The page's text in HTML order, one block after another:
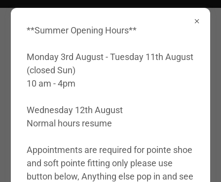
history, and any private pages you've been
granted access to.
**Summer Opening Hours**
Monday 3rd August - Tuesday 11th August
(closed Sun)
10 am - 4pm
Wednesday 12th August
Normal hours resume
Appointments are required for pointe shoe
and soft pointe fitting only please use
button below, Anything else pop in and see